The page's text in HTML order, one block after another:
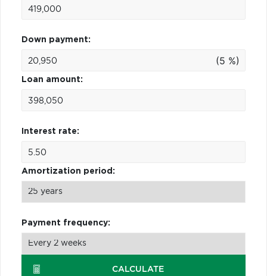
Down payment:
(5 %)
Loan amount:
Interest rate:
Amortization period:
Payment frequency:
CALCULATE